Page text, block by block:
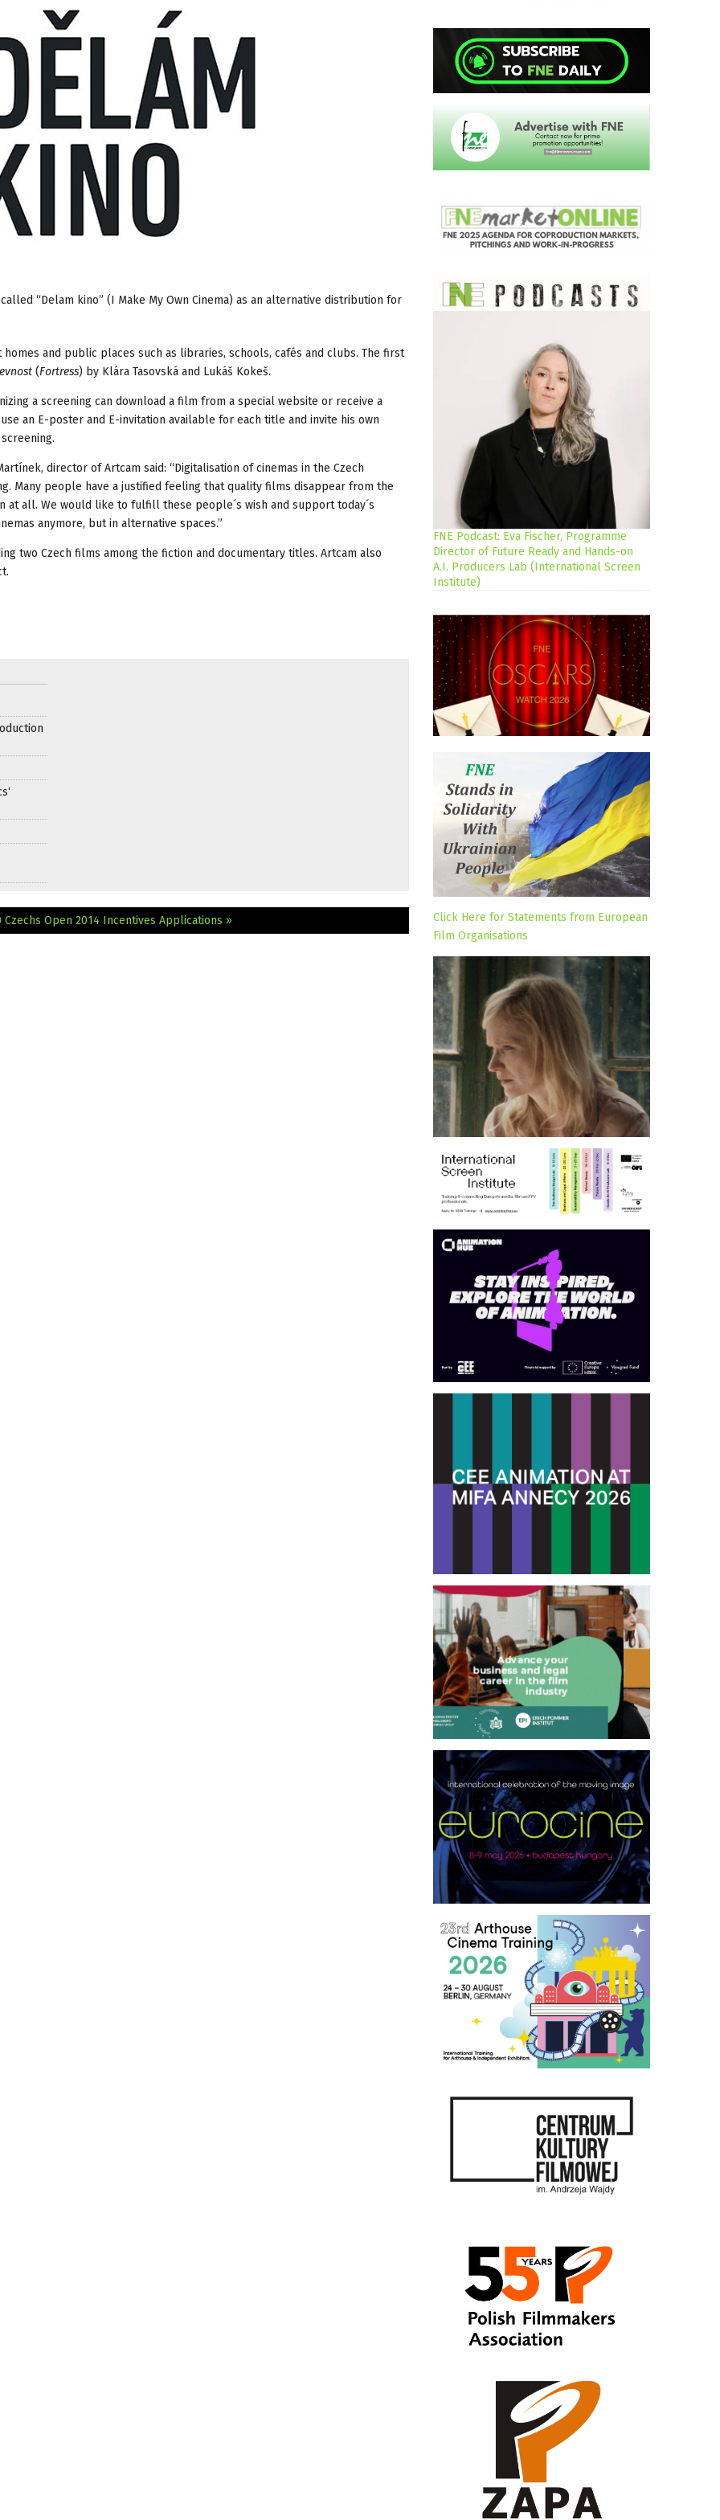
“Delam kino” (I Make My Own Cinema) as an alternative distribution for
and public places such as libraries, schools, cafés and clubs. The first
(Fortress) by Klára Tasovská and Lukáš Kokeš.
a screening can download a film from a special website or receive a
an E-poster and E-invitation available for each title and invite his own
director of Artcam said: “Digitalisation of cinemas in the Czech
Many people have a justified feeling that quality films disappear from the
at all. We would like to fulfill these people´s wish and support today´s
anymore, but in alternative spaces.”
two Czech films among the fiction and documentary titles. Artcam also
Czechs Open 2014 Incentives Applications »
FNE Podcast: Eva Fischer, Programme
Director of Future Ready and Hands-on
A.I. Producers Lab (International Screen
Institute)
Click Here for Statements from European
Film Organisations